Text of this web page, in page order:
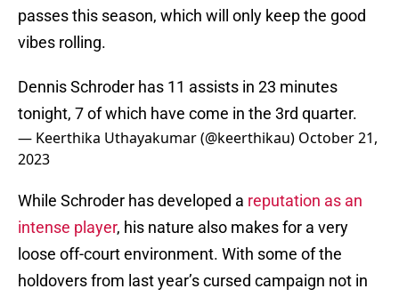
passes this season, which will only keep the good
vibes rolling.
Dennis Schroder has 11 assists in 23 minutes
tonight, 7 of which have come in the 3rd quarter.
— Keerthika Uthayakumar (@keerthikau) October 21,
2023
While Schroder has developed a reputation as an
intense player, his nature also makes for a very
loose off-court environment. With some of the
holdovers from last year’s cursed campaign not in